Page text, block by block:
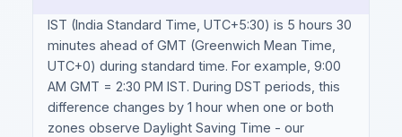
IST (India Standard Time, UTC+5:30) is 5 hours 30
minutes ahead of GMT (Greenwich Mean Time,
UTC+0) during standard time. For example, 9:00
AM GMT = 2:30 PM IST. During DST periods, this
difference changes by 1 hour when one or both
zones observe Daylight Saving Time - our